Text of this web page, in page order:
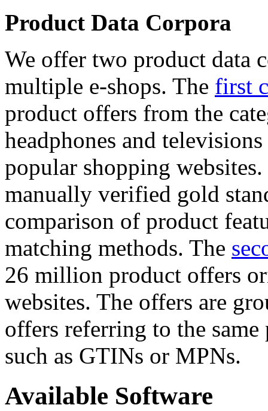
Product Data Corpora
We offer two product data
multiple e-shops. The first
product offers from the
headphones and
popular shopping
manually verified gold
comparison of product
matching methods. The
26 million product offers
websites. The offers are
offers referring to the
such as GTINs or MPNs.
Available Software